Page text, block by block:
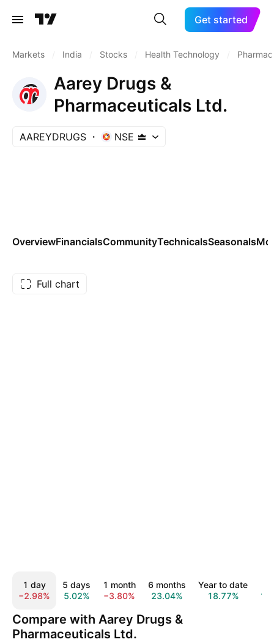
Get started
Markets India Stocks Health Technology
Aarey Drugs &
Pharmaceuticals Ltd.
AAREYDRUGS NSE
OverviewFinancialsCommunityTechnicalsSeasonals
Full chart
1 day
−2.98%
5 days
5.02%
1 month
−3.80%
6 months
23.04%
Year to date
18.77%
Compare with Aarey Drugs &
Pharmaceuticals Ltd.